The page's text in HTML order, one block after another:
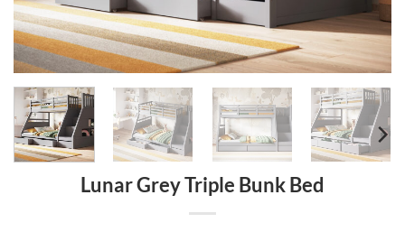
Lunar Grey Triple Bunk Bed